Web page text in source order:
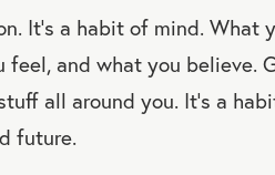
It’s a habit of mind. What
and what you believe.
all around you. It’s a
future.